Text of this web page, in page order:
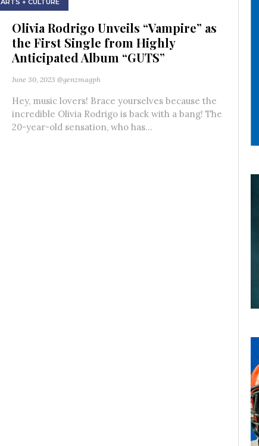
Olivia Rodrigo Unveils “Vampire” as
the First Single from Highly
Anticipated Album “GUTS”
June 30, 2023 @genzmagph
Hey, music lovers! Brace yourselves because the
incredible Olivia Rodrigo is back with a bang! The
20-year-old sensation, who has...